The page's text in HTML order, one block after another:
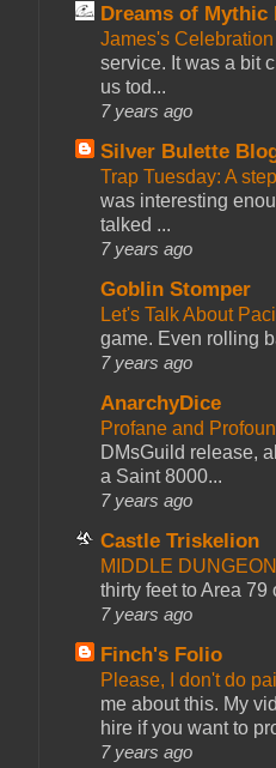
Dreams of Mythic
James's
service. It was a bit
us tod...
7 years ago
Silver Bulette
Trap Tuesday: A
was interesting
talked ...
7 years ago
Goblin Stomper
Let's Talk About
game. Even rolling
7 years ago
AnarchyDice
Profane and
DMsGuild release,
a Saint 8000...
7 years ago
Castle Triskelion
MIDDLE
thirty feet to Area 79
7 years ago
Finch's Folio
Please, I don't do
me about this. My
hire if you want to
7 years ago